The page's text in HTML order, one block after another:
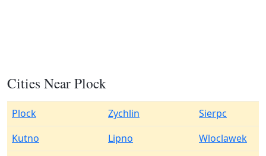
Cities Near Plock
Plock Zychlin
Sierpc
Kutno
Lipno
Wloclawek